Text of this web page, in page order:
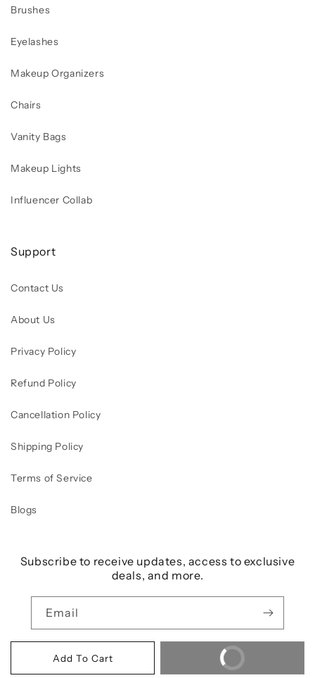
Add To Cart Buy It Now
Brushes
Eyelashes
Makeup Organizers
Chairs
Vanity Bags
Makeup Lights
Influencer Collab
Support
Contact Us
About Us
Privacy Policy
Refund Policy
Cancellation Policy
Shipping Policy
Terms of Service
Blogs
Subscribe to receive updates, access to exclusive
deals, and more.
Email